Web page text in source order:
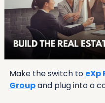
Make the switch to eXp
Group and plug into a